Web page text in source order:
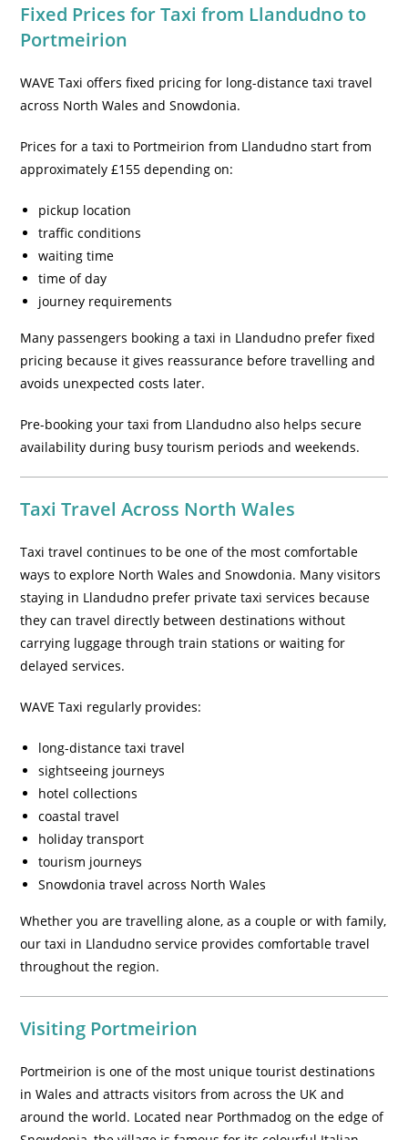
Fixed Prices for Taxi from Llandudno to
Portmeirion
WAVE Taxi offers fixed pricing for long-distance taxi travel
across North Wales and Snowdonia.
Prices for a taxi to Portmeirion from Llandudno start from
approximately £155 depending on:
pickup location
traffic conditions
waiting time
time of day
journey requirements
Many passengers booking a taxi in Llandudno prefer fixed
pricing because it gives reassurance before travelling and
avoids unexpected costs later.
Pre-booking your taxi from Llandudno also helps secure
availability during busy tourism periods and weekends.
Taxi Travel Across North Wales
Taxi travel continues to be one of the most comfortable
ways to explore North Wales and Snowdonia. Many visitors
staying in Llandudno prefer private taxi services because
they can travel directly between destinations without
carrying luggage through train stations or waiting for
delayed services.
WAVE Taxi regularly provides:
long-distance taxi travel
sightseeing journeys
hotel collections
coastal travel
holiday transport
tourism journeys
Snowdonia travel across North Wales
Whether you are travelling alone, as a couple or with family,
our taxi in Llandudno service provides comfortable travel
throughout the region.
Visiting Portmeirion
Portmeirion is one of the most unique tourist destinations
in Wales and attracts visitors from across the UK and
around the world. Located near Porthmadog on the edge of